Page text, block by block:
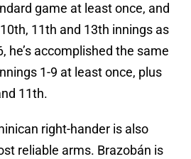
game at least once, and
11th and 13th innings as
he’s accomplished the same
1-9 at least once, plus
11th.
right-hander is also
reliable arms. Brazobán is